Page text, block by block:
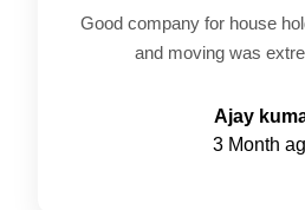
Good company for house
and moving was
Ajay
3 Month